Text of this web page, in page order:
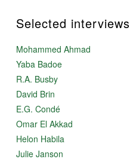
Selected interviews
Mohammed Ahmad
Yaba Badoe
R.A. Busby
David Brin
E.G. Condé
Omar El Akkad
Helon Habila
Julie Janson